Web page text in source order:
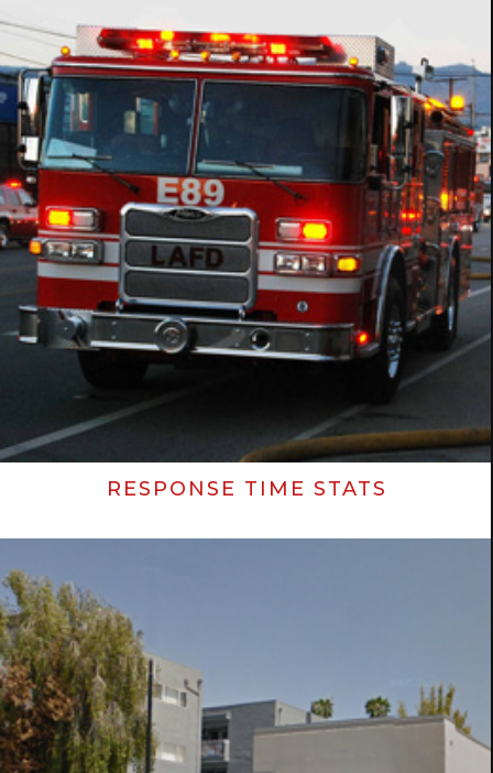
RESPONSE TIME STATS